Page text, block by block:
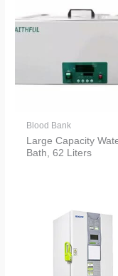
Blood Bank
Large Capacity
Bath, 62 Liters